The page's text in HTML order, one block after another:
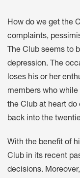
How do we get the
complaints,
The Club seems to
depression. The
loses his or her
members who
the Club at heart do
back into the
With the benefit of
Club in its recent
decisions.